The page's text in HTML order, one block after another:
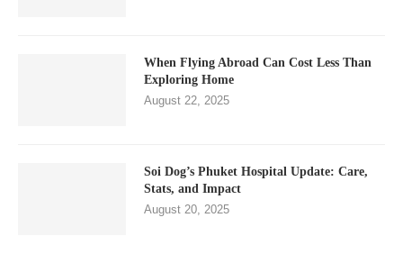
When Flying Abroad Can Cost Less Than
Exploring Home
August 22, 2025
Soi Dog’s Phuket Hospital Update: Care,
Stats, and Impact
August 20, 2025